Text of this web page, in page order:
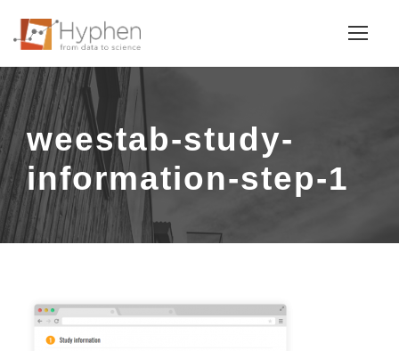
weestab-study-
information-step-1